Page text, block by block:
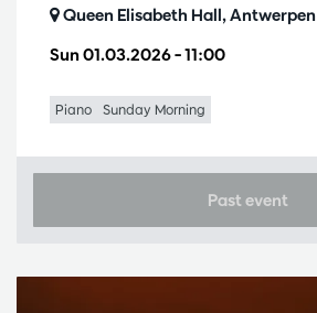
Sun 01.03.2026– 11:00
Queen Elisabeth Hall, Antwerpen
Piano Sunday Morning
Past event